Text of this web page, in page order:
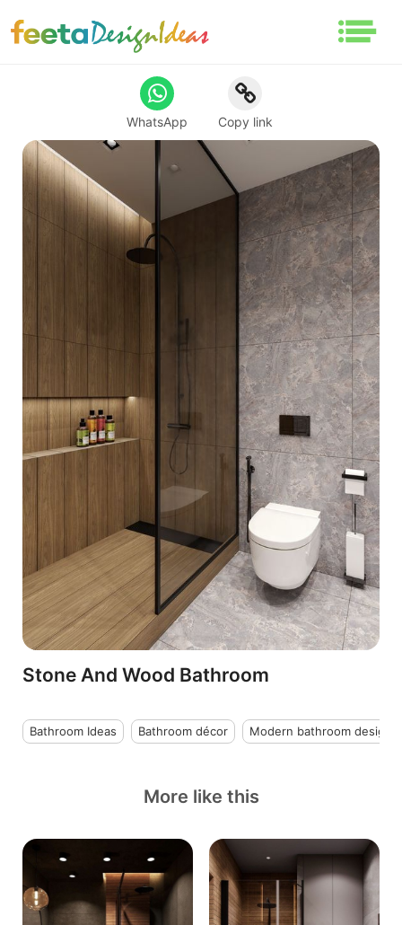
Stone And Wood Bathroom
Bathroom Ideas Bathroom décor Modern bathroom design
WhatsApp Copy link
More like this